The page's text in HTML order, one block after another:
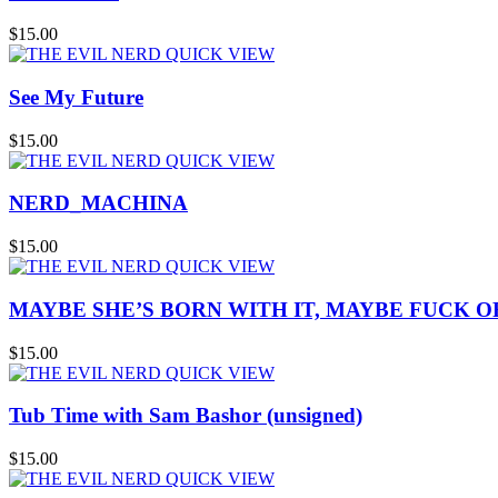
$15.00
QUICK VIEW
See My Future
$15.00
QUICK VIEW
NERD_MACHINA
$15.00
QUICK VIEW
MAYBE SHE’S BORN WITH IT, MAYBE FUCK
$15.00
QUICK VIEW
Tub Time with Sam Bashor (unsigned)
$15.00
QUICK VIEW